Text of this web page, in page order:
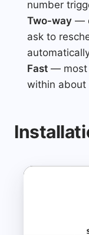
number
Two-way —
ask to
Fast — most
within about